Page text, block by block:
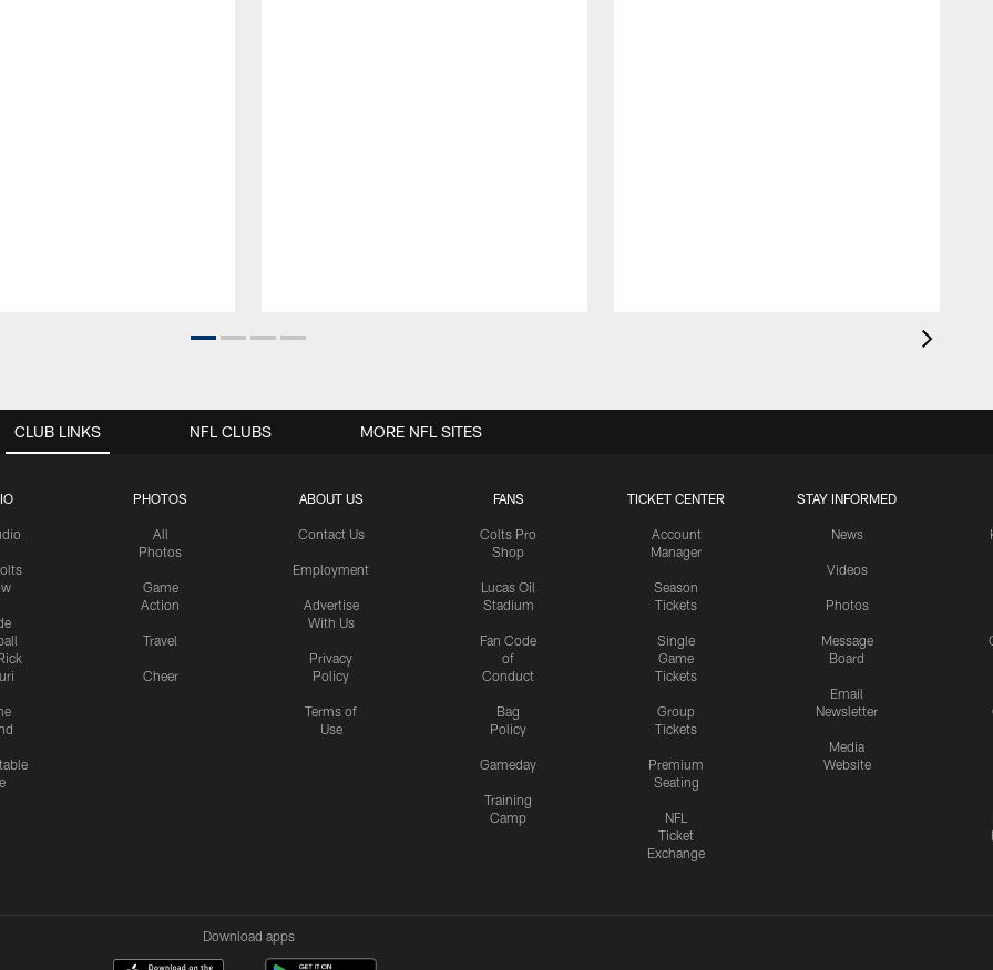
CLUB LINKS
PHOTOS
All
Photos
Game
Action
Travel
Cheer
ABOUT US
Contact Us
Employment
Advertise
With Us
Privacy
Policy
Terms of
Use
FANS
Colts Pro
Shop
Lucas Oil
Stadium
Fan Code
of
Conduct
Bag
Policy
Gameday
Training
Camp
TICKET CENTER
Account
Manager
Season
Tickets
Single
Game
Tickets
Group
Tickets
Premium
Seating
NFL
Ticket
Exchange
STAY INFORMED
News
Videos
Photos
Message
Board
Email
Newsletter
Media
Website
NFL CLUBS MORE NFL SITES
Download apps